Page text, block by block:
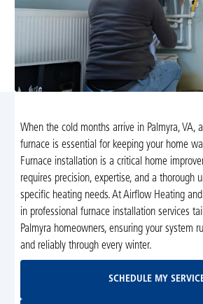
When the cold months arrive in Palmyra, VA,
furnace is essential for keeping your home
Furnace installation is a critical home
requires precision, expertise, and a thorough
specific heating needs. At Airflow Heating
in professional furnace installation services
Palmyra homeowners, ensuring your system
and reliably through every winter.
SCHEDULE MY